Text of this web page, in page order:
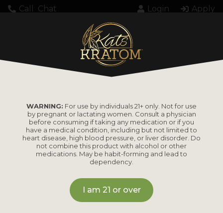
Call Chat Login Apply
Home
Kratom Extract
Kratom Coffee 12 Shot Case (60ml)
Kratom Coffee 12
Shot Case (60ml)
Our Kratom Coffee Shot combines premium
WARNING: For use by individuals 21+ only. Not for use
by pregnant or lactating women. Consult a physician
before consuming if taking any medication or if you
have a medical condition, including but not limited to
heart disease, high blood pressure, or liver disorder. Do
not combine this product with alcohol or other
medications. May be habit-forming and lead to
dependency.
I am 21 or over